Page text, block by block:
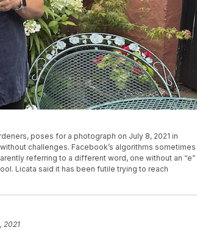
poses for a photograph on July 8, 2021 in
challenges. Facebook’s algorithms sometimes
referring to a different word, one without an “e”
Licata said it has been futile trying to reach
2021